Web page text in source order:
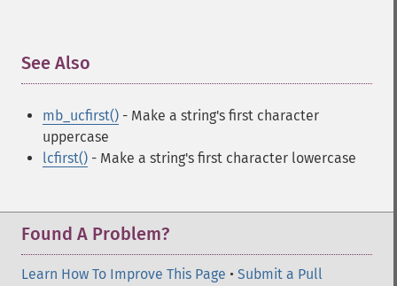
See Also
mb_ucfirst() - Make a string's first character
uppercase
lcfirst() - Make a string's first character lowercase
Found A Problem?
Learn How To Improve This Page • Submit a Pull